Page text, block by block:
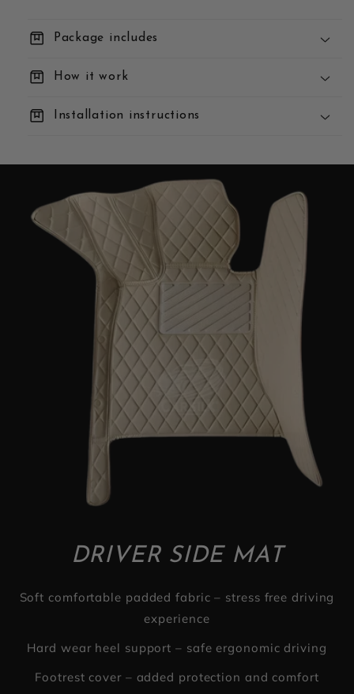
box Package includes
box How it work
We Build:
We Deliver:
box Installation instructions
DRIVER SIDE MAT
Soft comfortable padded fabric – stress free driving
experience
Hard wear heel support – safe ergonomic driving
Footrest cover – added protection and comfort